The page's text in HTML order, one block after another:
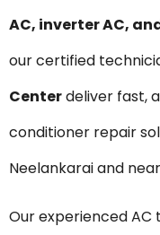
AC, inverter AC,
our certified
Centerdeliver fast,
conditioner repair
Neelankarai and
Our experienced AC